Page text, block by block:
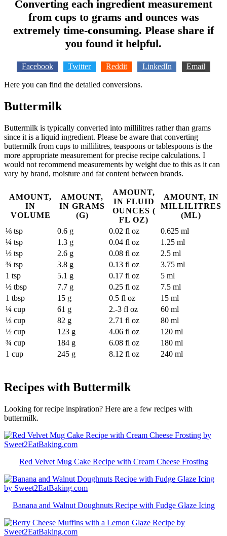
Converting each ingredient measurement
from cups to grams and ounces was
extremely time-consuming. Please share if
you found it helpful.
Facebook Twitter Reddit LinkedIn Email
Here you can find the detailed conversions.
Buttermilk
Buttermilk is typically converted into millilitres rather than grams
since it is a liquid ingredient. Please be aware that converting
buttermilk from cups to millilitres, teaspoons or tablespoons is the
more appropriate measurement for precise recipe calculations. I
would not recommend measurements by weight due to this as it can
vary by brand, moisture and fat content between brands.
AMOUNT,
IN
VOLUME
AMOUNT,
IN GRAMS
(G)
AMOUNT,
IN FLUID
OUNCES (
FL OZ)
AMOUNT, IN
MILLILITRES
(ML)
⅛ tsp
0.6 g 0.02 fl oz
0.625 ml
¼ tsp
1.3 g 0.04 fl oz
1.25 ml
½ tsp
2.6 g 0.08 fl oz
2.5 ml
¾ tsp
3.8 g 0.13 fl oz
3.75 ml
1 tsp
5.1 g 0.17 fl oz
5 ml
½ tbsp
7.7 g 0.25 fl oz
7.5 ml
1 tbsp
15 g 0.5 fl oz
15 ml
¼ cup
61 g 2.-3 fl oz
60 ml
⅓ cup
82 g 2.71 fl oz
80 ml
½ cup
123 g 4.06 fl oz
120 ml
¾ cup
184 g 6.08 fl oz
180 ml
1 cup
245 g 8.12 fl oz 240 ml
Recipes with Buttermilk
Looking for recipe inspiration? Here are a few recipes with
buttermilk.
Red Velvet Mug Cake Recipe with Cream Cheese Frosting
Banana and Walnut Doughnuts Recipe with Fudge Glaze Icing